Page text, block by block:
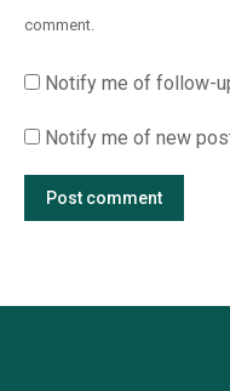
comment.
Notify me of follow-
Notify me of new
Post comment